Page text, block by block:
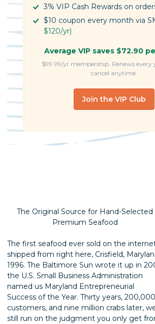
3% VIP Cash Rewards on
$10 coupon every month via
$120/yr)
Average VIP saves $72.90
$99.99/yr membership. Renews every
cancel anytime.
Join the VIP Club
The Original Source for Hand-Selected
Premium Seafood
The first seafood ever sold on the
shipped from right here, Crisfield,
1996. The Baltimore Sun wrote it up in
the U.S. Small Business Administration
named us Maryland Entrepreneurial
Success of the Year. Thirty years,
customers, and nine million crabs later,
still run on the judgment you only get